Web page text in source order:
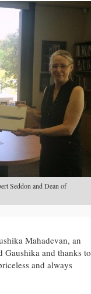
Seddon and Dean of
Mahadevan, an
Gaushika and thanks to
and always